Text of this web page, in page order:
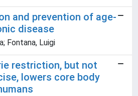
and prevention of age-
disease
Fontana, Luigi
restriction, but not
lowers core body